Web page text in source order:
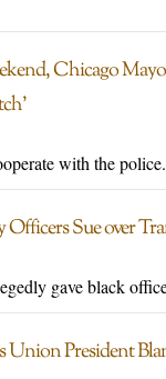
Chicago
with the police.
Sue over
gave black
Union President